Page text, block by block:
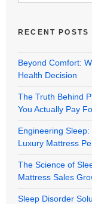
for:
RECENT POSTS
Beyond Comfort:
Health Decision
The Truth Behind
You Actually Pay
Engineering
Luxury Mattress
The Science of
Mattress Sales
Sleep Disorder